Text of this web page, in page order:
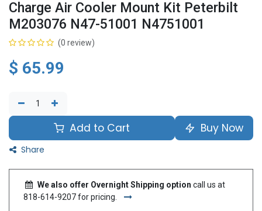
Charge Air Cooler Mount Kit Peterbilt
M203076 N47-51001 N4751001
(0 review)
$ 65.99
Add to Cart Buy Now
Share
We also offer Overnight Shipping option call us at
818-614-9207 for pricing.